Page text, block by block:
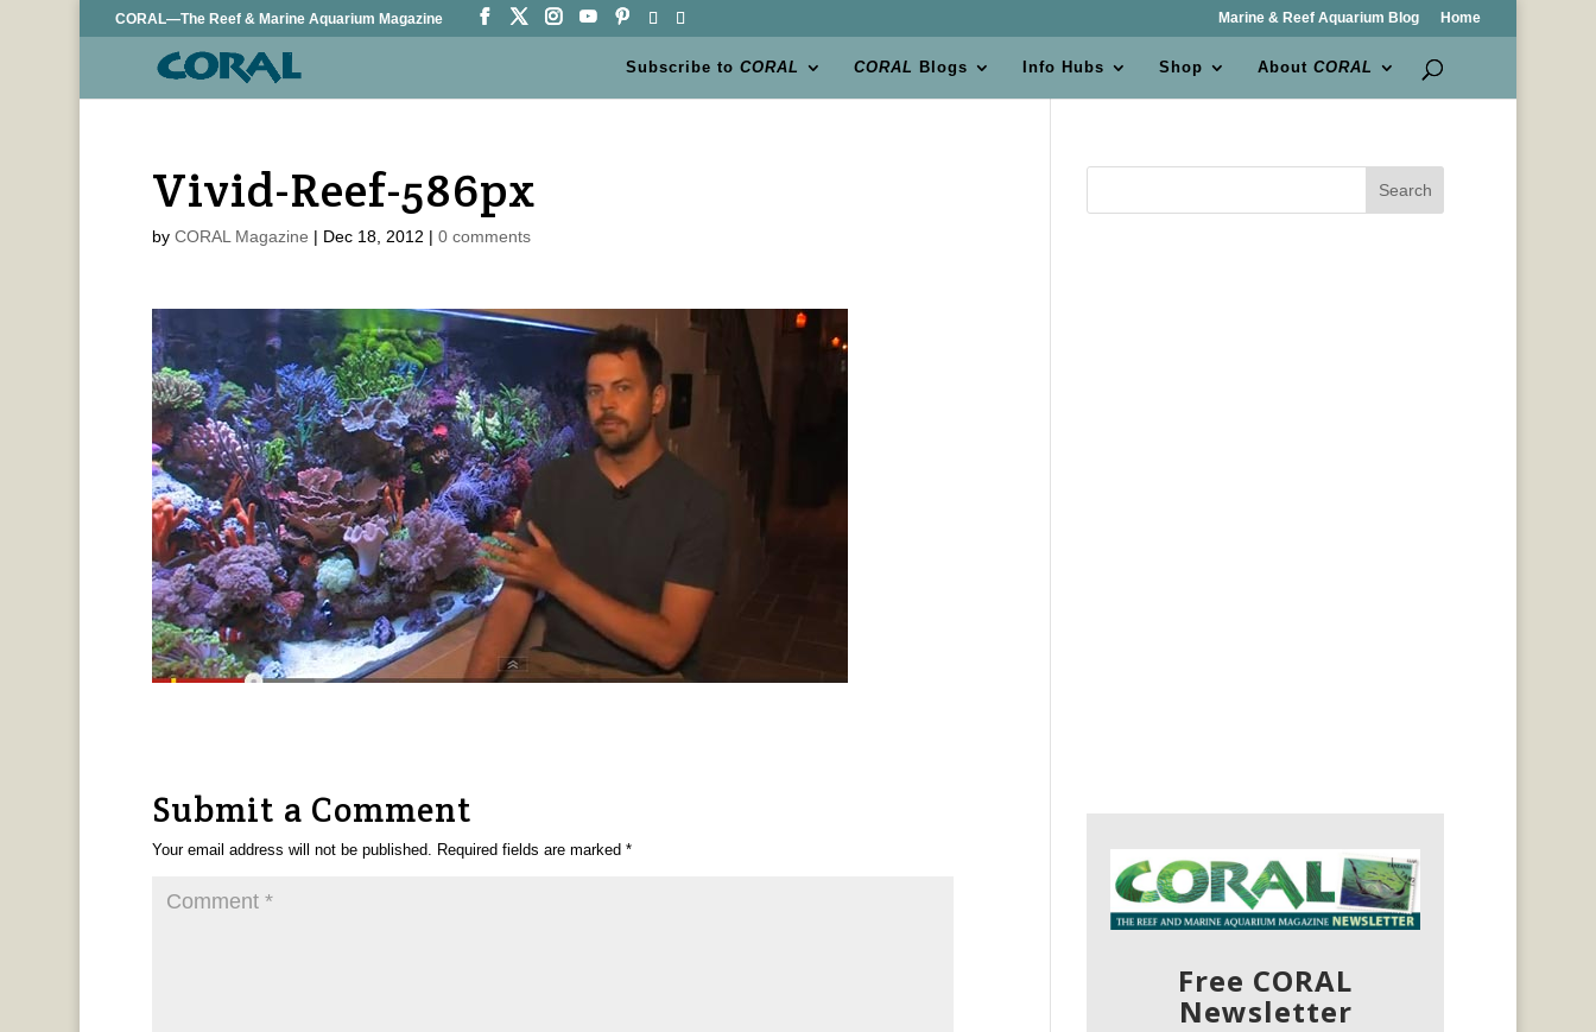
CORAL—The Reef & Marine Aquarium Magazine Marine & Reef Aquarium Blog Home
Subscribe toCORAL CORAL Blogs Info Hubs Shop AboutCORAL
Vivid-Reef-586px
by CORAL Magazine | Dec 18, 2012 | 0 comments
Submit a Comment
Your email address will not be published. Required fields are marked *
Search
Free CORAL
Newsletter